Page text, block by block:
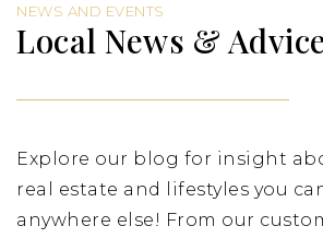
Website
NEWS AND EVENTS
Local News &
Explore our blog for insight
real estate and lifestyles you
anywhere else! From our